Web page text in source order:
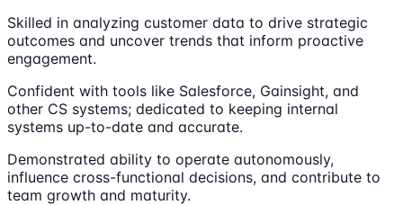
Skilled in analyzing customer data to drive strategic
outcomes and uncover trends that inform proactive
engagement.
Confident with tools like Salesforce, Gainsight, and
other CS systems; dedicated to keeping internal
systems up-to-date and accurate.
Demonstrated ability to operate autonomously,
influence cross-functional decisions, and contribute to
team growth and maturity.